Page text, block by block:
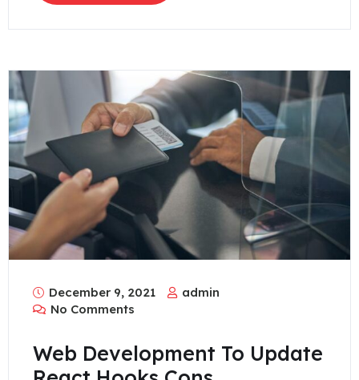
December 9, 2021
admin
No Comments
Web Development To Update